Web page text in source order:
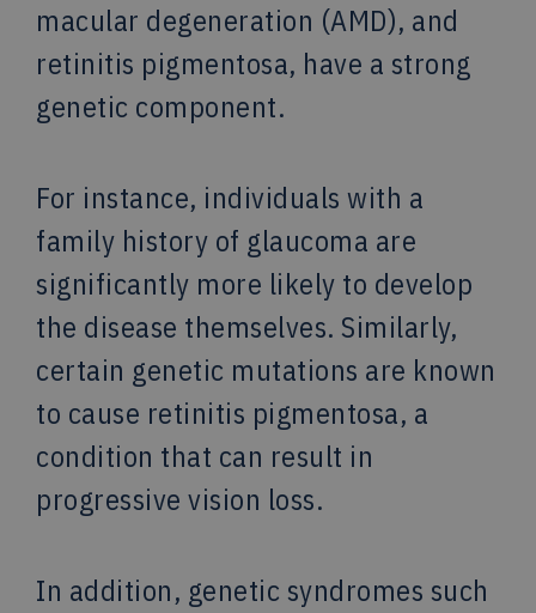
macular degeneration (AMD), and
retinitis pigmentosa, have a strong
genetic component.
For instance, individuals with a
family history of glaucoma are
significantly more likely to develop
the disease themselves. Similarly,
certain genetic mutations are known
to cause retinitis pigmentosa, a
condition that can result in
progressive vision loss.
In addition, genetic syndromes such